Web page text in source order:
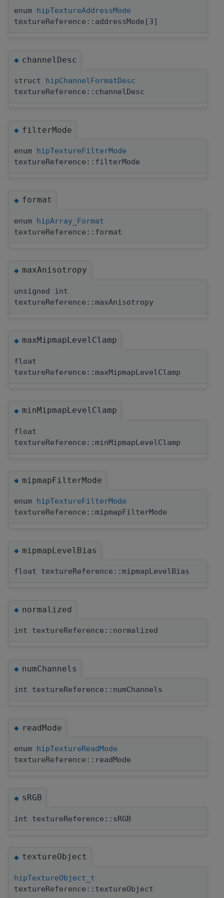
enum hipTextureAddressMode
textureReference::addressMode[3]
◆channelDesc
struct hipChannelFormatDesc
textureReference::channelDesc
◆filterMode
enum hipTextureFilterMode
textureReference::filterMode
◆format
enum hipArray_Format
textureReference::format
◆maxAnisotropy
unsigned int
textureReference::maxAnisotropy
◆maxMipmapLevelClamp
float
textureReference::maxMipmapLevelClamp
◆minMipmapLevelClamp
float
textureReference::minMipmapLevelClamp
◆mipmapFilterMode
enum
hipTextureFilterMode
textureReference::mipmapFilterMode
◆mipmapLevelBias
float textureReference::mipmapLevelBias
◆normalized
int textureReference::normalized
◆numChannels
int textureReference::numChannels
◆readMode
enum hipTextureReadMode
textureReference::readMode
◆sRGB
int textureReference::sRGB
◆textureObject
hipTextureObject_t
textureReference::textureObject